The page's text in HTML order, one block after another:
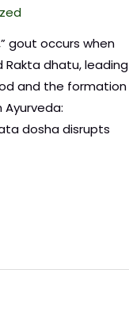
gout occurs when
dhatu, leading
and the formation
dosha disrupts